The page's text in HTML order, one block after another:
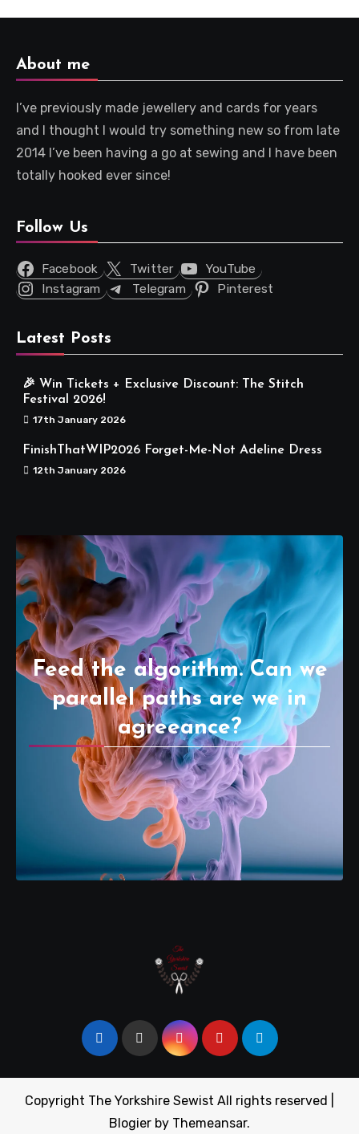
About me
I’ve previously made jewellery and cards for years
and I thought I would try something new so from late
2014 I’ve been having a go at sewing and I have been
totally hooked ever since!
Follow Us
Facebook Twitter
YouTube
Instagram
Telegram Pinterest
Latest Posts
🎉 Win Tickets + Exclusive Discount: The Stitch
Festival 2026!
17th January 2026
FinishThatWIP2026 Forget-Me-Not Adeline Dress
12th January 2026
Feed the algorithm. Can we
parallel paths are we in
agreeance?
Copyright The Yorkshire Sewist All rights reserved
Blogier by Themeansar.